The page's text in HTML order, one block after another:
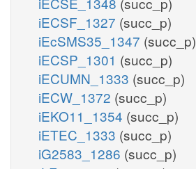
iECSF_1327 (succ_p)
iEcSMS35_1347 (succ_p)
iECSP_1301 (succ_p)
iECUMN_1333 (succ_p)
iECW_1372 (succ_p)
iEKO11_1354 (succ_p)
iETEC_1333 (succ_p)
iG2583_1286 (succ_p)